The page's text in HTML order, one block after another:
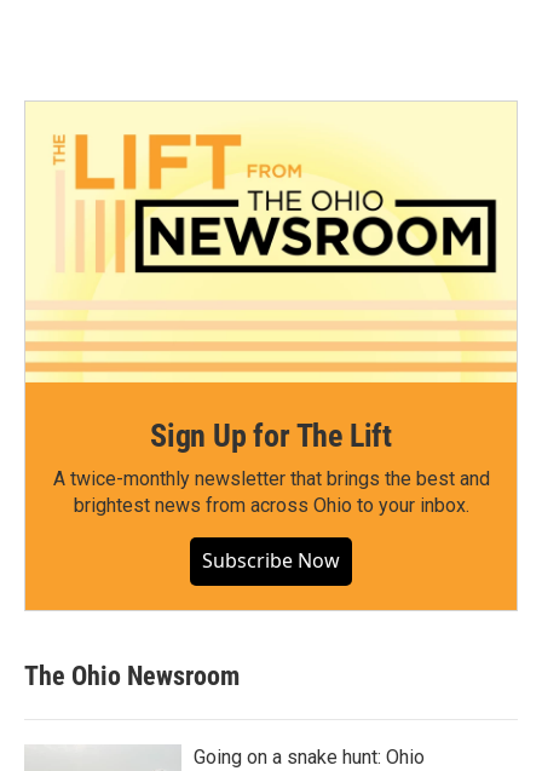
Sign Up for The Lift
A twice-monthly newsletter that brings the best and
brightest news from across Ohio to your inbox.
Subscribe Now
The Ohio Newsroom
Going on a snake hunt: Ohio